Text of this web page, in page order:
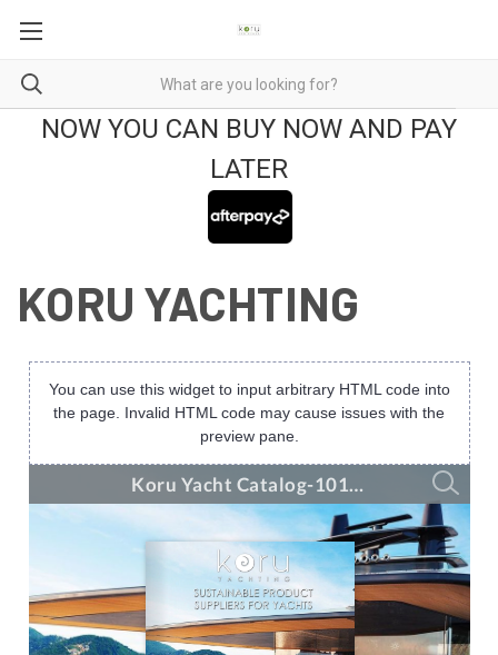
NOW YOU CAN BUY NOW AND PAY
LATER
KORU YACHTING
You can use this widget to input arbitrary HTML code into
the page. Invalid HTML code may cause issues with the
preview pane.